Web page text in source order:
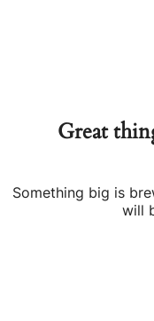
Great
Something big is
will